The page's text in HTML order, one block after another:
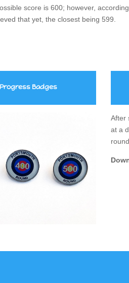
score is 600; however,
that yet, the closest being 599.
Progress Badges
After
at a